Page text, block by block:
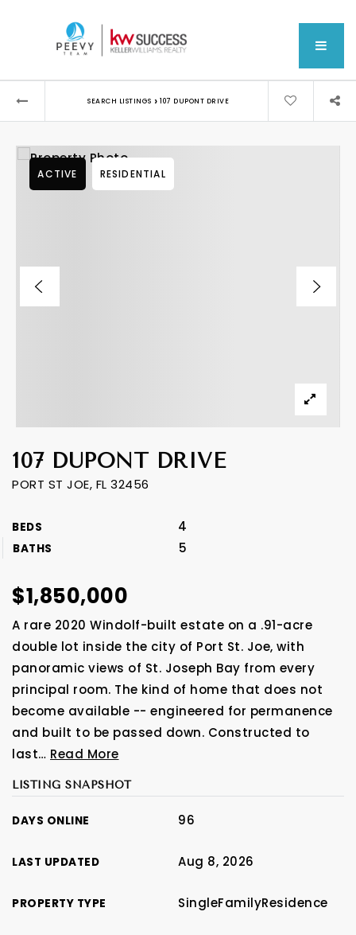
SEARCH LISTINGS › 107 DUPONT DRIVE
107 DUPONT DRIVE
PORT ST JOE, FL 32456
BEDS 4
BATHS 5
ACTIVE RESIDENTIAL
$1,850,000
A rare 2020 Windolf-built estate on a .91-acre
double lot inside the city of Port St. Joe, with
panoramic views of St. Joseph Bay from every
principal room. The kind of home that does not
become available -- engineered for permanence
and built to be passed down. Constructed to
last… Read More
LISTING SNAPSHOT
DAYS ONLINE 96
LAST UPDATED Aug 8, 2026
PROPERTY TYPE SingleFamilyResidence